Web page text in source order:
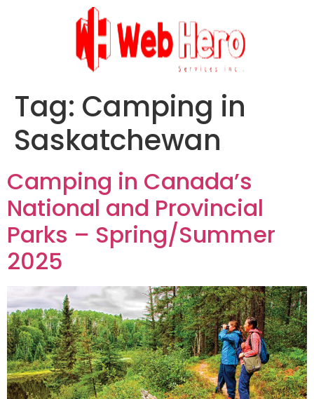
Tag: Camping in
Saskatchewan
Camping in Canada’s
National and Provincial
Parks – Spring/Summer
2025